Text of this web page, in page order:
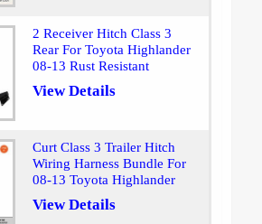
2 Receiver Hitch Class 3
Rear For Toyota Highlander
08-13 Rust Resistant
View Details
Curt Class 3 Trailer Hitch
Wiring Harness Bundle For
08-13 Toyota Highlander
View Details